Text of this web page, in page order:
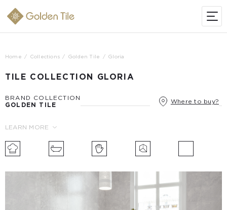
Home Collections Golden Tile Gloria
TILE COLLECTION GLORIA
BRAND COLLECTION
GOLDEN TILE
Where to buy?
LEARN MORE